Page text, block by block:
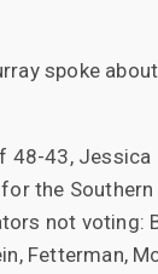
spoke
48-43, Jessica
the
not voting:
Fetterman,